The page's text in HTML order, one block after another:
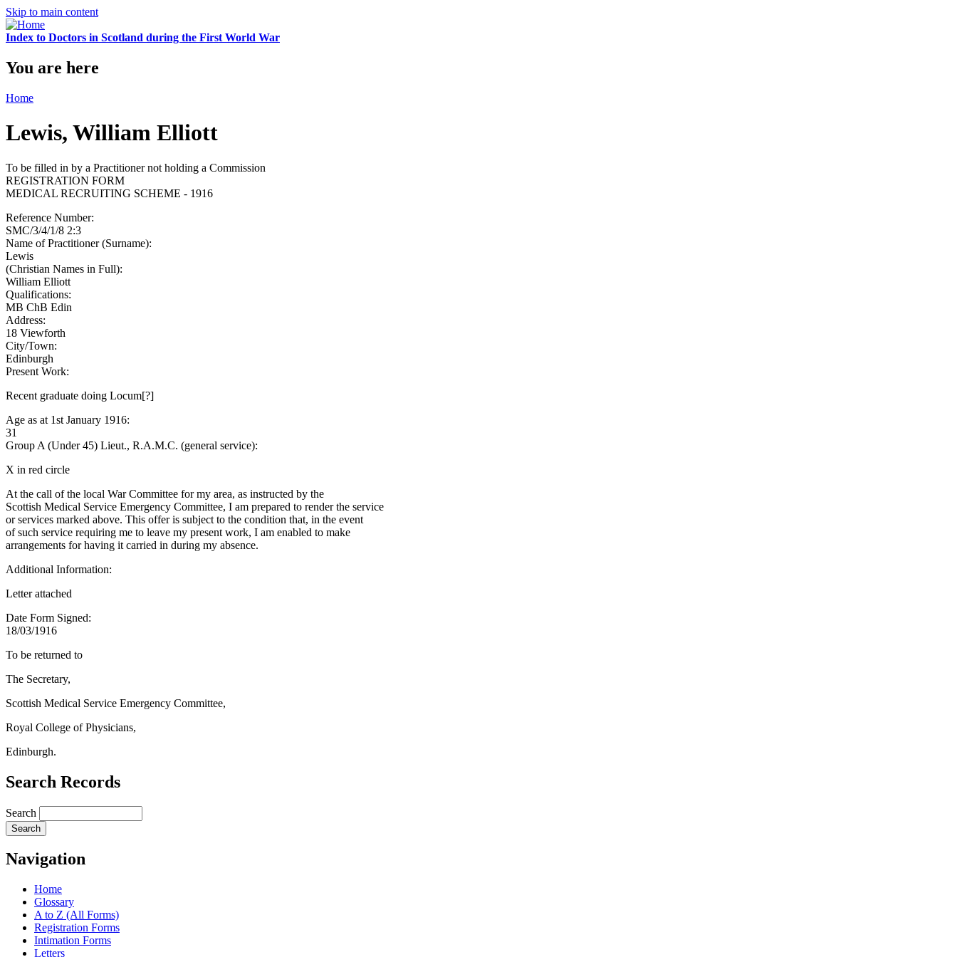
Skip to main content
Index to Doctors in Scotland during the First World War
You are here
Home
Lewis, William Elliott
To be filled in by a Practitioner not holding a Commission
REGISTRATION FORM
MEDICAL RECRUITING SCHEME - 1916
Reference Number:
SMC/3/4/1/8 2:3
Name of Practitioner (Surname):
Lewis
(Christian Names in Full):
William Elliott
Qualifications:
MB ChB Edin
Address:
18 Viewforth
City/Town:
Edinburgh
Present Work:
Recent graduate doing Locum[?]
Age as at 1st January 1916:
31
Group A (Under 45) Lieut., R.A.M.C. (general service):
X in red circle
At the call of the local War Committee for my area, as instructed by the
Scottish Medical Service Emergency Committee, I am prepared to render the service
or services marked above. This offer is subject to the condition that, in the event
of such service requiring me to leave my present work, I am enabled to make
arrangements for having it carried in during my absence.
Additional Information:
Letter attached
Date Form Signed:
18/03/1916
To be returned to
The Secretary,
Scottish Medical Service Emergency Committee,
Royal College of Physicians,
Edinburgh.
Search Records
Search
Navigation
Home
Glossary
A to Z (All Forms)
Registration Forms
Intimation Forms
Letters